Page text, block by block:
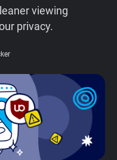
viewing
privacy.